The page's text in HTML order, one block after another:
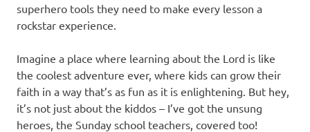
superhero tools they need to make every lesson a
rockstar experience.
Imagine a place where learning about the Lord is like
the coolest adventure ever, where kids can grow their
faith in a way that’s as fun as it is enlightening. But hey,
it’s not just about the kiddos – I’ve got the unsung
heroes, the Sunday school teachers, covered too!